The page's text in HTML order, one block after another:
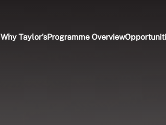
Why Taylor'sProgramme Overview